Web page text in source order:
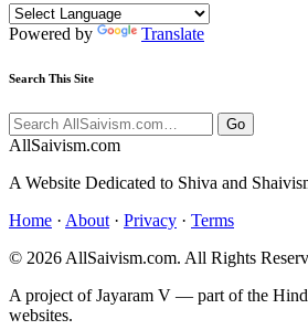
Powered by Translate
Search This Site
Go
AllSaivism.com
A Website Dedicated to Shiva and
Home · About · Privacy · Terms
© 2026 AllSaivism.com. All Rights
A project of Jayaram V — part of the
websites.